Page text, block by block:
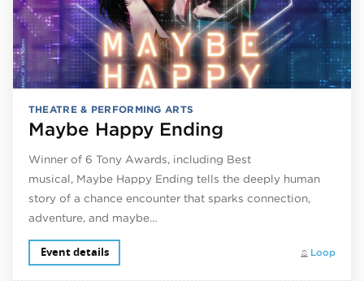
THEATRE & PERFORMING ARTS
Maybe Happy Ending
Winner of 6 Tony Awards, including Best
musical, Maybe Happy Ending tells the deeply human
story of a chance encounter that sparks connection,
adventure, and maybe…
Loop
Event details